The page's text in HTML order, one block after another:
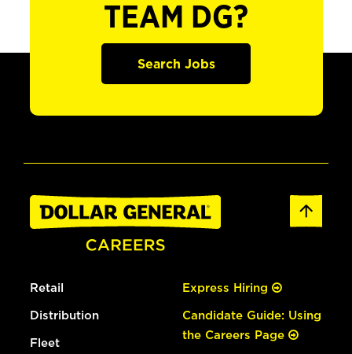
TEAM DG?
Search Jobs
Retail
Distribution
Fleet
Express Hiring
Candidate Guide: Using
the Careers Page